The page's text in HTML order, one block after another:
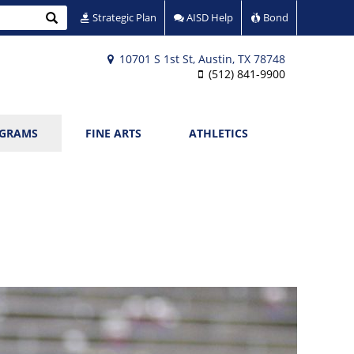
10701 S 1st St, Austin, TX 78748
(512) 841-9900
Search Strategic Plan AISD Help Bond
FINE ARTS ATHLETICS